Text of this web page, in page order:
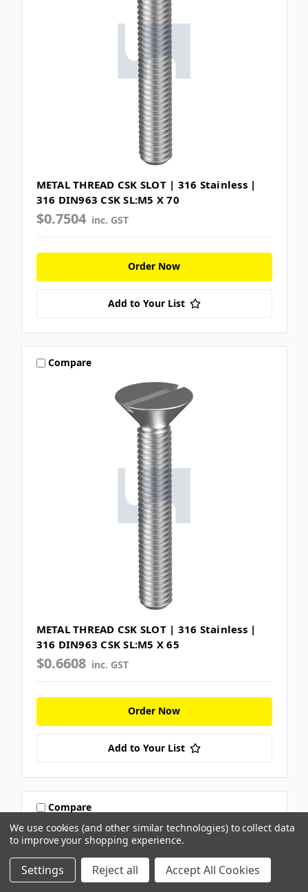
METAL THREAD CSK SLOT | 316 Stainless |
316 DIN963 CSK SL:M5 X 70
$0.7504 inc. GST
Order Now
Add to Your List
Compare
METAL THREAD CSK SLOT | 316 Stainless |
316 DIN963 CSK SL:M5 X 65
$0.6608 inc. GST
Order Now
Add to Your List
Compare
We use cookies (and other similar technologies) to collect data
to improve your shopping experience.
Settings Reject all Accept All Cookies